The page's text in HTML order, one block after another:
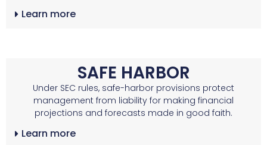
Learn more
SAFE HARBOR
Under SEC rules, safe-harbor provisions protect
management from liability for making financial
projections and forecasts made in good faith.
Learn more